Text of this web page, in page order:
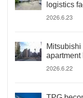
logistics
2026.6.23
apartment
2026.6.22